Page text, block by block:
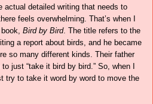
actual detailed writing that needs to
feels overwhelming. That’s when I
Bird by Bird. The title refers to the
a report about birds, and he became
so many different kinds. Their father
just “take it bird by bird.” So, when I
try to take it word by word to move the